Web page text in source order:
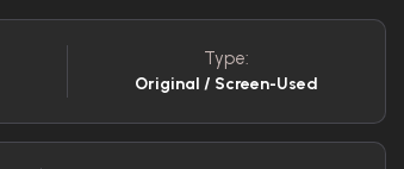
Type:
Original / Screen-Used